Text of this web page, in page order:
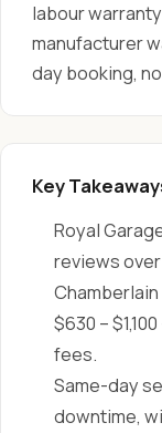
labour
manufacturer
day booking,
Key
Royal
reviews
$630 –
fees.
Same-day
downtime,